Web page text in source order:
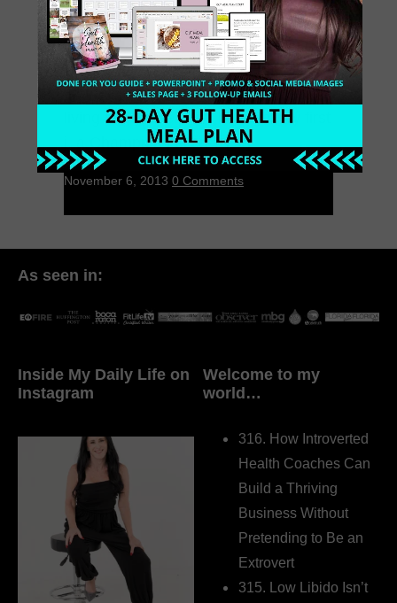
I love juicing. It will change your life. I
first fell in love with juicing when I was
living in Philadelphia. I bought my first
j, a Champion juicer, 7 […]
November 6, 2013 0 Comments
As seen in:
Inside My Daily Life on
Instagram
Welcome to my
world…
316. How Introverted
Health Coaches Can
Build a Thriving
Business Without
Pretending to Be an
Extrovert
315. Low Libido Isn’t